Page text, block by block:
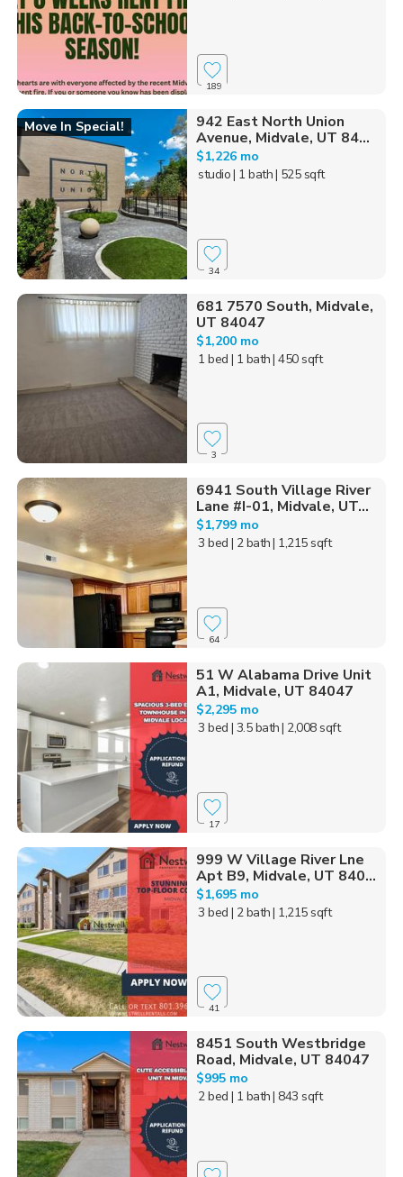
189
Move In Special!
942 East North Union
Avenue, Midvale, UT 84...
$1,226 mo
studio| 1 bath| 525 sqft
34
681 7570 South, Midvale,
UT 84047
$1,200 mo
1 bed | 1 bath| 450 sqft
3
6941 South Village River
Lane #I-01, Midvale, UT...
$1,799 mo
3 bed | 2 bath| 1,215 sqft
64
51 W Alabama Drive Unit
A1, Midvale, UT 84047
$2,295 mo
3 bed | 3.5 bath| 2,008 sqft
17
999 W Village River Lne
Apt B9, Midvale, UT 840...
$1,695 mo
3 bed | 2 bath| 1,215 sqft
41
8451 South Westbridge
Road, Midvale, UT 84047
$995 mo
2 bed | 1 bath| 843 sqft